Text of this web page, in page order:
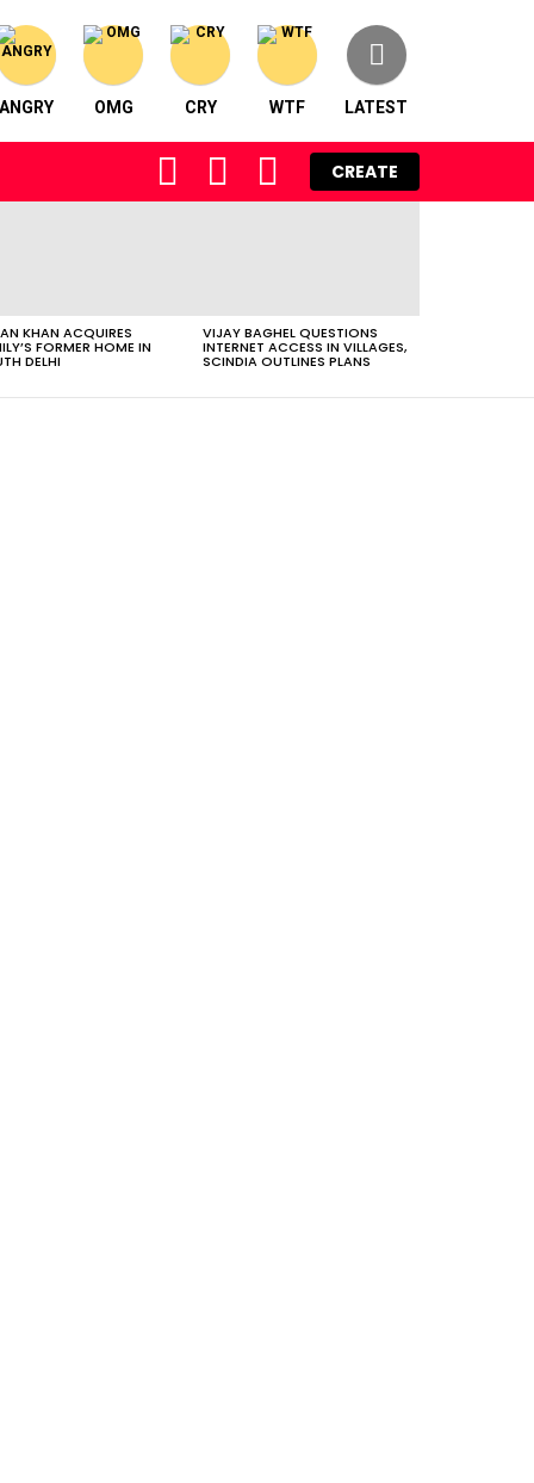
ANGRY OMG CRY WTF LATEST
FOLLOW SEARCH LOGIN
CREATE
KHAN ACQUIRES
FORMER HOME IN
DELHI
VIJAY BAGHEL QUESTIONS
INTERNET ACCESS IN VILLAGES,
SCINDIA OUTLINES PLANS